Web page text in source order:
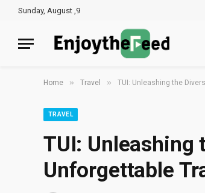
Sunday, August ,9
Home » Travel » TUI: Unleashing the
TRAVEL
TUI: Unleashing
Unforgettable